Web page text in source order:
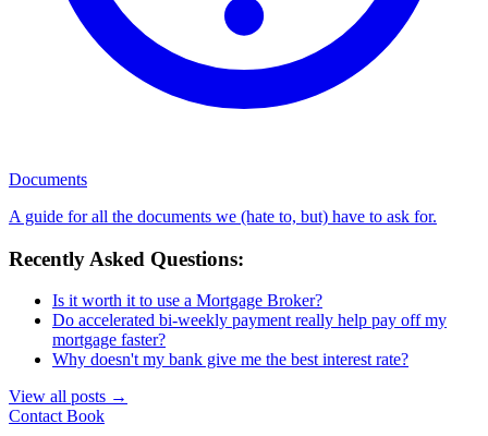
Documents
A guide for all the documents we (hate to, but) have to ask for.
Recently Asked Questions:
Is it worth it to use a Mortgage Broker?
Do accelerated bi-weekly payment really help pay off my
mortgage faster?
Why doesn't my bank give me the best interest rate?
View all posts →
Contact Book